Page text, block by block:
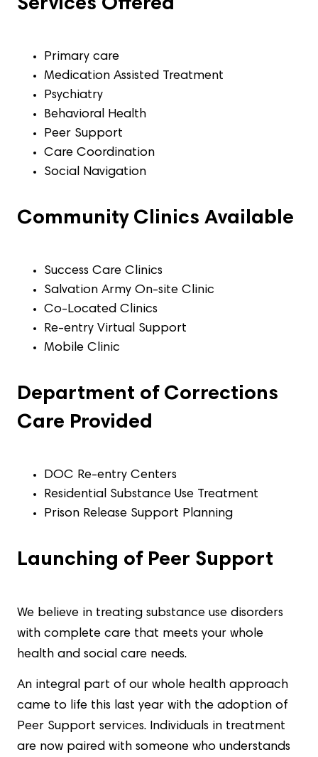
Services Offered
Primary care
Medication Assisted Treatment
Psychiatry
Behavioral Health
Peer Support
Care Coordination
Social Navigation
Community Clinics Available
Success Care Clinics
Salvation Army On-site Clinic
Co-Located Clinics
Re-entry Virtual Support
Mobile Clinic
Department of Corrections
Care Provided
DOC Re-entry Centers
Residential Substance Use Treatment
Prison Release Support Planning
Launching of Peer Support
We believe in treating substance use disorders
with complete care that meets your whole
health and social care needs.
An integral part of our whole health approach
came to life this last year with the adoption of
Peer Support services. Individuals in treatment
are now paired with someone who understands